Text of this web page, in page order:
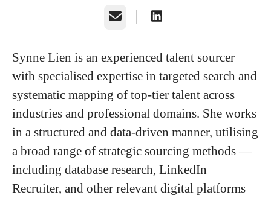
Email
Synne Lien is an experienced talent sourcer
with specialised expertise in targeted search and
systematic mapping of top-tier talent across
industries and professional domains. She works
in a structured and data-driven manner, utilising
a broad range of strategic sourcing methods —
including database research, LinkedIn
Recruiter, and other relevant digital platforms